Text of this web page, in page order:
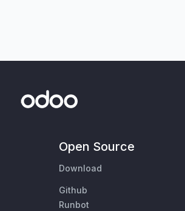
Open Source
Download
Github
Runbot